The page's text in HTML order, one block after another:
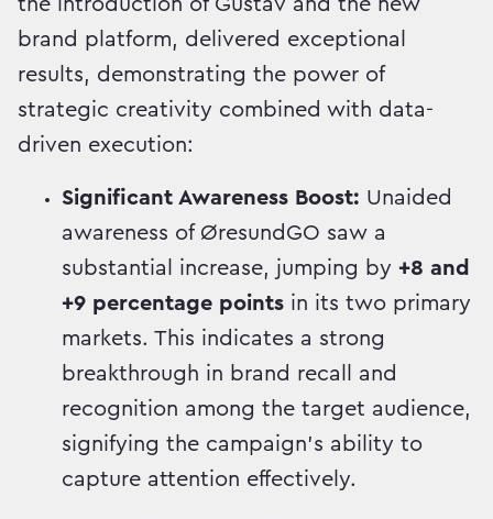
brand platform, delivered exceptional
results, demonstrating the power of
strategic creativity combined with data-
driven execution:
Significant Awareness Boost: Unaided
awareness of ØresundGO saw a
substantial increase, jumping by +8 and
+9 percentage points in its two primary
markets. This indicates a strong
breakthrough in brand recall and
recognition among the target audience,
signifying the campaign's ability to
capture attention effectively.